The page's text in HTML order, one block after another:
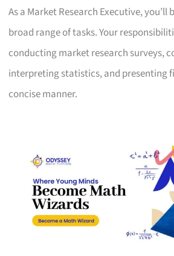
As a Market Research Executive,
broad range of tasks. Your
conducting market research surveys,
interpreting statistics, and presenting
concise manner.